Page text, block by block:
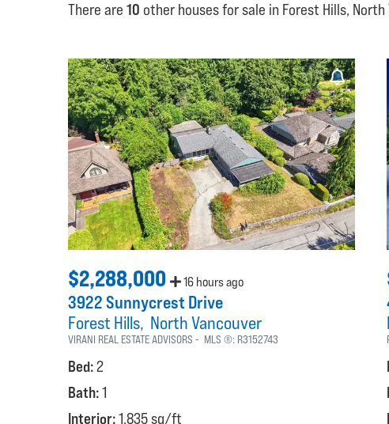
There are 10 other houses for sale in Forest Hills, North
$2,288,000 16 hours ago
3922 Sunnycrest Drive
Forest Hills North Vancouver
VIRANI REAL ESTATE ADVISORS MLS ®: R3152743
Bed:2
Bath:1
Interior:1,835 sq/ft